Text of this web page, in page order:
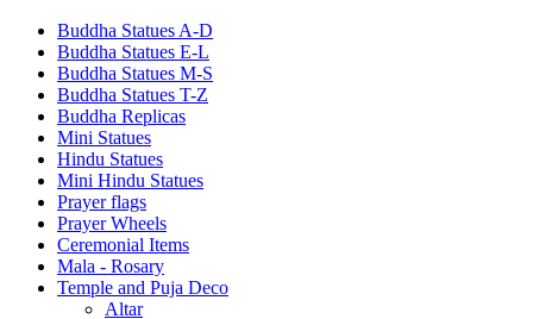
Buddha Statues A-D
Buddha Statues E-L
Buddha Statues M-S
Buddha Statues T-Z
Buddha Replicas
Mini Statues
Hindu Statues
Mini Hindu Statues
Prayer flags
Prayer Wheels
Ceremonial Items
Mala - Rosary
Temple and Puja Deco
Altar